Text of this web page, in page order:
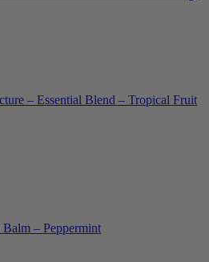
– Essential Blend – Tropical Fruit
– Peppermint